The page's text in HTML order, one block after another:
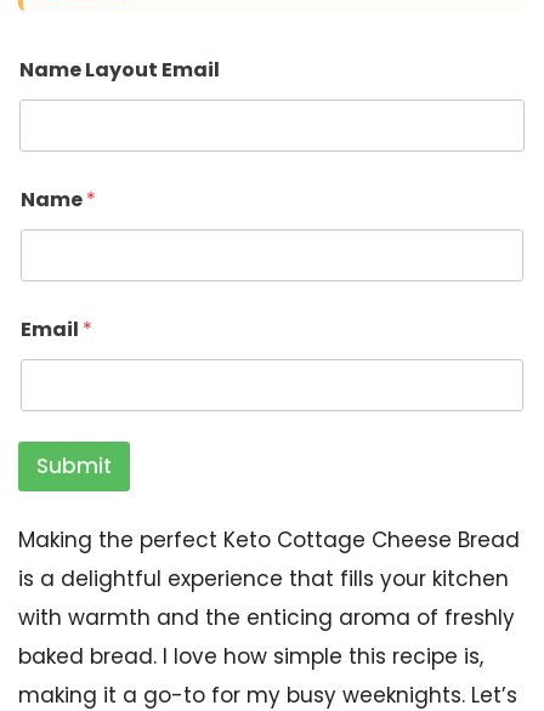
Name Layout Email
Name*
Email *
Submit
Making the perfect Keto Cottage Cheese Bread
is a delightful experience that fills your kitchen
with warmth and the enticing aroma of freshly
baked bread. I love how simple this recipe is,
making it a go-to for my busy weeknights. Let’s